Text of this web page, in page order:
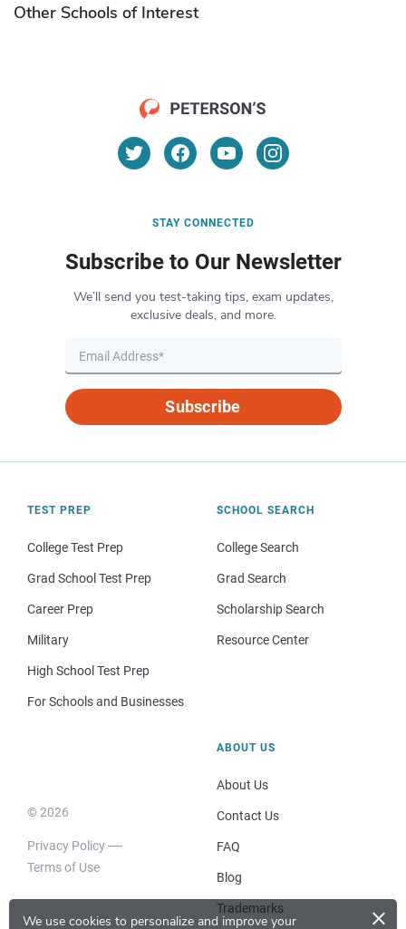
We use cookies to personalize and improve your ×
Other Schools of Interest
STAY CONNECTED
Subscribe to Our Newsletter
We’ll send you test-taking tips, exam updates,
exclusive deals, and more.
Subscribe
TEST PREP
College Test Prep
Grad School Test Prep
Career Prep
Military
High School Test Prep
For Schools and Businesses
SCHOOL SEARCH
College Search
Grad Search
Scholarship Search
Resource Center
© 2026
Privacy Policy
Terms of Use
ABOUT US
About Us
Contact Us
FAQ
Blog
Trademarks